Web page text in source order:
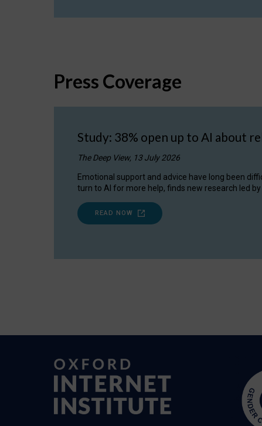
Press Coverage
Study: 38% open up to AI about
The Deep View, 13 July 2026
Emotional support and advice have long been
turn to AI for more help, finds new research led by
READ NOW